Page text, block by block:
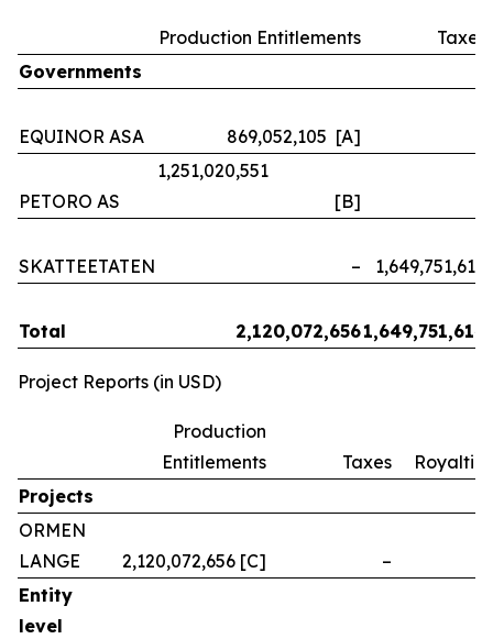
Production Entitlements
Taxes
Governments
EQUINOR ASA 869,052,105 [A]
PETORO AS
1,251,020,551
[B]
SKATTEETATEN – 1,649,751,614
Total 2,120,072,6561,649,751,614
Project Reports (in USD)
Production
Entitlements
Taxes
Royalties
Projects
ORMEN
LANGE
2,120,072,656 [C] –
Entity
level